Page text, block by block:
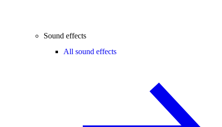
Sound effects
All sound effects